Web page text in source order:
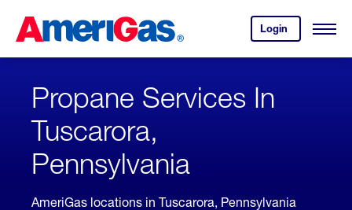
Content
Login
your
account.
Open
Skipped.
Propane Services In
Tuscarora,
Pennsylvania
AmeriGas locations in Tuscarora, Pennsylvania